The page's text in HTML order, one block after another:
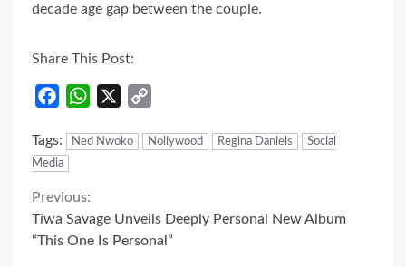
decade age gap between the couple.
Share This Post:
FacebookWhatsApp
Tags:
Ned Nwoko Nollywood Regina Daniels
Social
Media
Continue
Reading
Previous:
Tiwa Savage Unveils Deeply Personal New Album
“This One Is Personal”